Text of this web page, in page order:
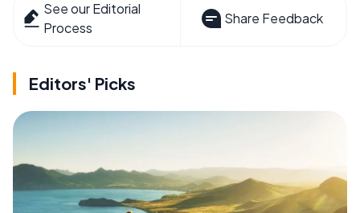
See our Editorial
Process
Share Feedback
Editors' Picks